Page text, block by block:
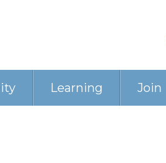
Learning Join